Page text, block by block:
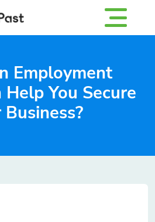
Employment
You Secure
Business?